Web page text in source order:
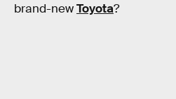
brand-newToyota?